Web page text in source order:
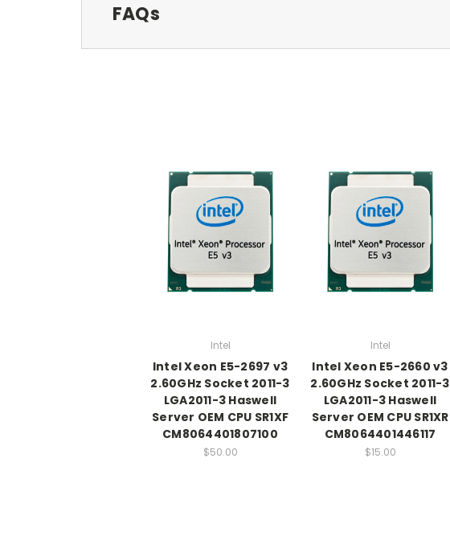
FAQs
Intel
Intel Xeon E5-2697 v3
2.60GHz Socket 2011-3
LGA2011-3 Haswell
Server OEM CPU SR1XF
CM8064401807100
$50.00
Intel
Intel Xeon E5-2660 v3
2.60GHz Socket 2011-3
LGA2011-3 Haswell
Server OEM CPU SR1XR
CM8064401446117
$15.00